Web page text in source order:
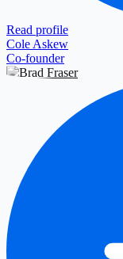
Read profile
Cole Askew
Co-founder